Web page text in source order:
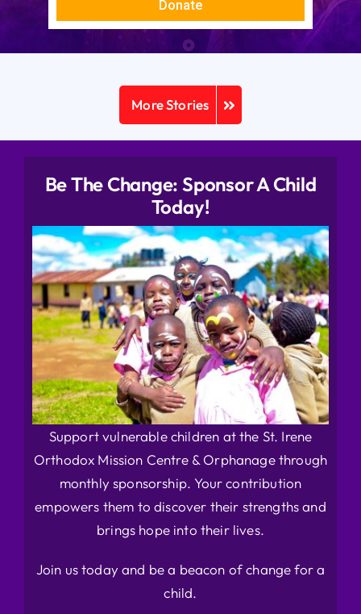
Donate
More Stories
Be The Change: Sponsor A Child
Today!
Support vulnerable children at the St. Irene
Orthodox Mission Centre & Orphanage through
monthly sponsorship. Your contribution
empowers them to discover their strengths and
brings hope into their lives.
Join us today and be a beacon of change for a
child.